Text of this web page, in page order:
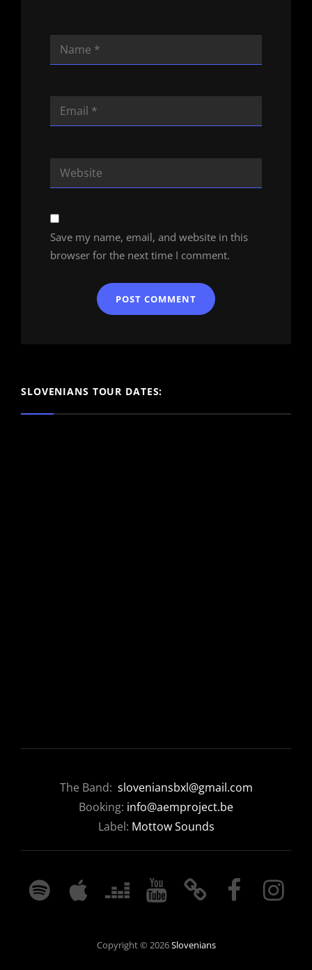
Save my name, email, and website in this
browser for the next time I comment.
SLOVENIANS TOUR DATES:
The Band: sloveniansbxl@gmail.com
Booking: info@aemproject.be
Label: Mottow Sounds
SPOTIFY
APPLE
MUSIC
DEEZER YOUTUBEBANDCAMPFACEBOOK
Copyright © 2026Slovenians